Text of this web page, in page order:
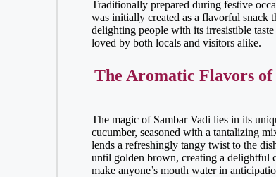
Traditionally prepared during festive
was initially created as a flavorful snack
delighting people with its irresistible
loved by both locals and visitors alike.
The Aromatic Flavors of
The magic of Sambar Vadi lies in its
cucumber, seasoned with a tantalizing
lends a refreshingly tangy twist to the
until golden brown, creating a delightful
make anyone’s mouth water in